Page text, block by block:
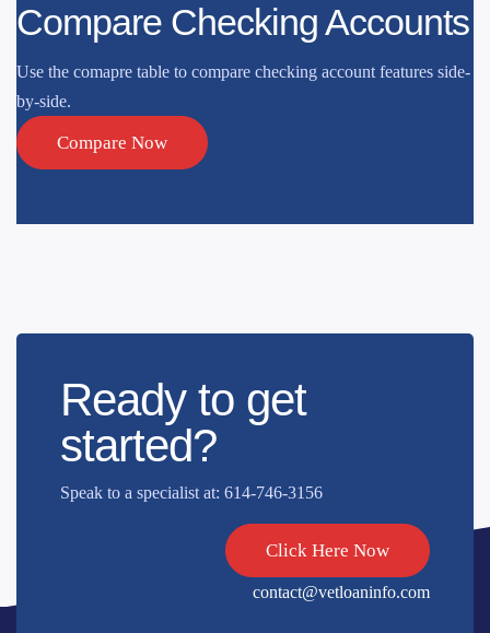
Compare Checking Accounts
Use the comapre table to compare checking account features side-
by-side.
Compare Now
Ready to get
started?
Speak to a specialist at: 614-746-3156
Click Here Now
contact@vetloaninfo.com